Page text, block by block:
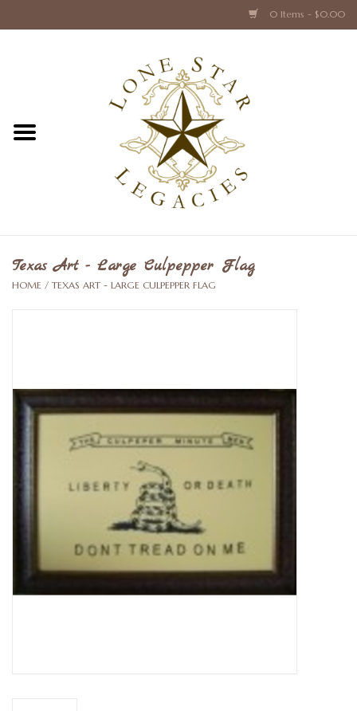
0 Items - $0.00
Texas Caps and Ties
Texas Barware and Accessories
Crystal & Glass Texas Style
Truly Texas Jewelry
Leather Goods with a Texas Flair
Texas Novelties & Souveniers
The Texan Office Accessories
Children's Gifts
Texas Art - Large Culpepper Flag
HOME / TEXAS ART - LARGE CULPEPPER FLAG